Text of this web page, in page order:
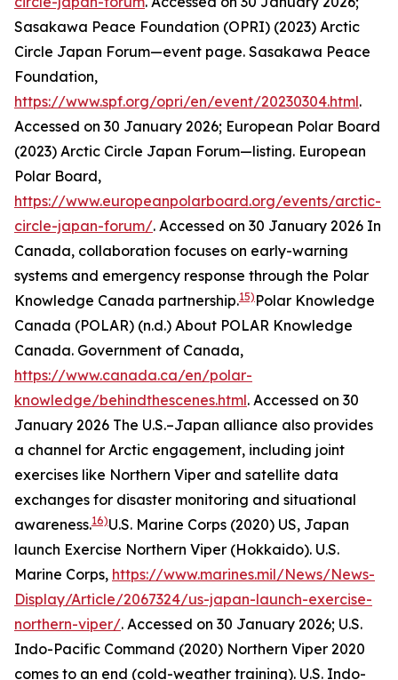
Sasakawa Peace Foundation (OPRI) (2023) Arctic
Circle Japan Forum—event page. Sasakawa Peace
Foundation,
https://www.spf.org/opri/en/event/20230304.html.
Accessed on 30 January 2026; European Polar Board
(2023) Arctic Circle Japan Forum—listing. European
Polar Board,
https://www.europeanpolarboard.org/events/arctic-
circle-japan-forum/. Accessed on 30 January 2026 In
Canada, collaboration focuses on early-warning
systems and emergency response through the Polar
Knowledge Canada partnership.15) Polar Knowledge
Canada (POLAR) (n.d.) About POLAR Knowledge
Canada. Government of Canada,
https://www.canada.ca/en/polar-
knowledge/behindthescenes.html. Accessed on 30
January 2026 The U.S.–Japan alliance also provides
a channel for Arctic engagement, including joint
exercises like Northern Viper and satellite data
exchanges for disaster monitoring and situational
awareness.16)U.S. Marine Corps (2020) US, Japan
launch Exercise Northern Viper (Hokkaido). U.S.
Marine Corps, https://www.marines.mil/News/News-
Display/Article/2067324/us-japan-launch-exercise-
northern-viper/. Accessed on 30 January 2026; U.S.
Indo-Pacific Command (2020) Northern Viper 2020
comes to an end (cold-weather training). U.S. Indo-